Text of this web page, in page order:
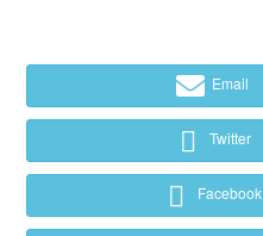
Email
Twitter
Facebook